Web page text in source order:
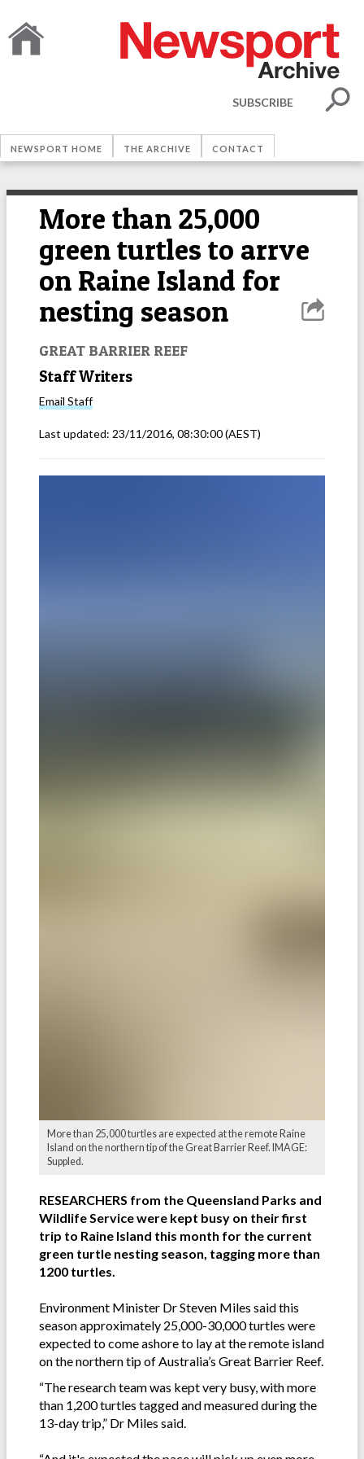
SUBSCRIBE
NEWSPORT HOME THE ARCHIVE CONTACT
More than 25,000
green turtles to arrve
on Raine Island for
nesting season
GREAT BARRIER REEF
Staff Writers
Email Staff
Last updated: 23/11/2016, 08:30:00(AEST)
More than 25,000 turtles are expected at the remote Raine
Island on the northern tip of the Great Barrier Reef. IMAGE:
Suppled.
RESEARCHERS from the Queensland Parks and
Wildlife Service were kept busy on their first
trip to Raine Island this month for the current
green turtle nesting season, tagging more than
1200 turtles.
Environment Minister Dr Steven Miles said this
season approximately 25,000-30,000 turtles were
expected to come ashore to lay at the remote island
on the northern tip of Australia’s Great Barrier Reef.
“The research team was kept very busy, with more
than 1,200 turtles tagged and measured during the
13-day trip,” Dr Miles said.